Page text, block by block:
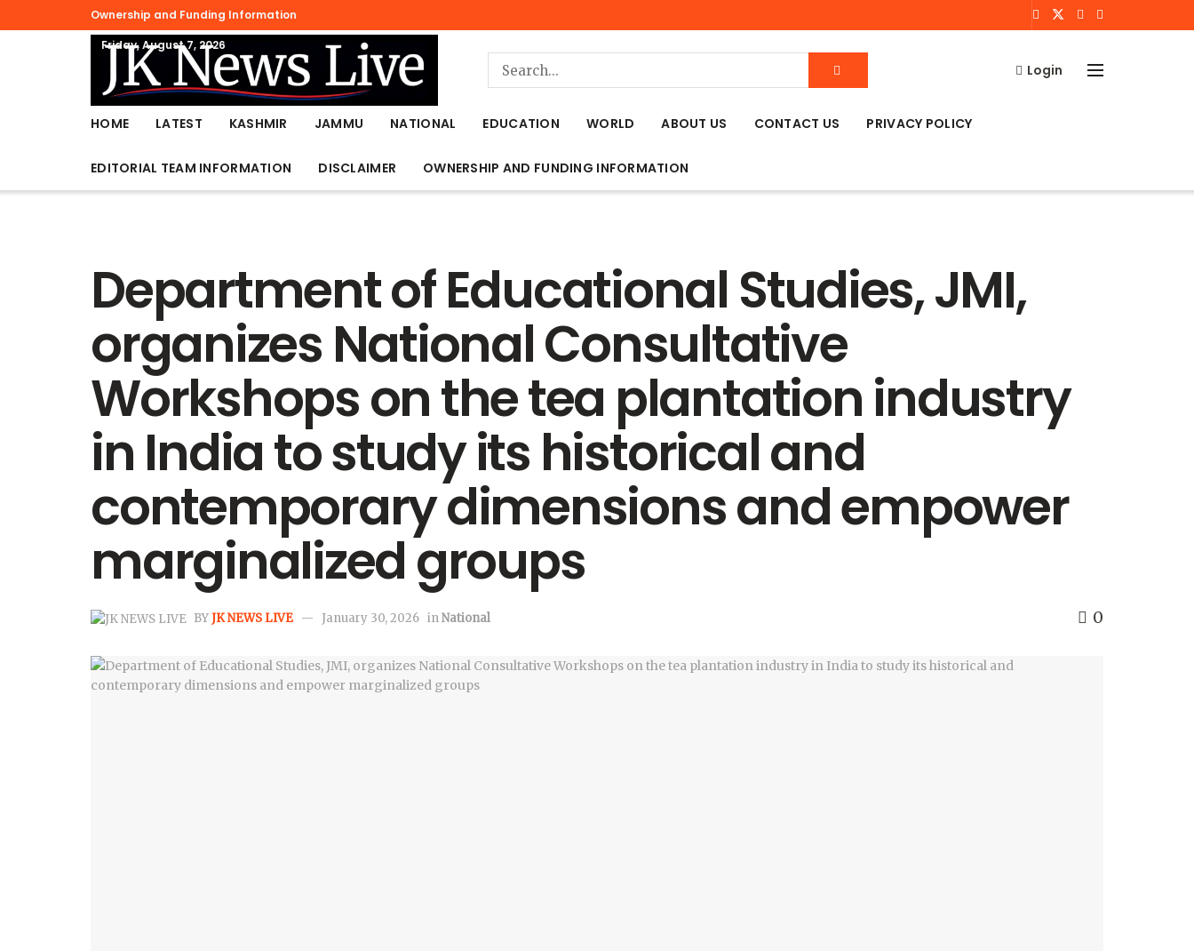
Ownership and Funding Information
Friday, August 7, 2026
Login
HOME LATEST KASHMIR JAMMU NATIONAL EDUCATION WORLD ABOUT US CONTACT US PRIVACY POLICY
EDITORIAL TEAM INFORMATION DISCLAIMER OWNERSHIP AND FUNDING INFORMATION
Department of Educational Studies, JMI,
organizes National Consultative
Workshops on the tea plantation industry
in India to study its historical and
contemporary dimensions and empower
marginalized groups
BYJK NEWS LIVE January 30, 2026 inNational 0